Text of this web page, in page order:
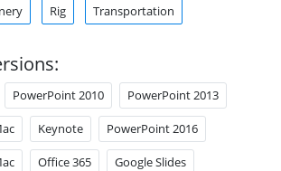
Rig Transportation
PowerPoint 2010 PowerPoint 2013
Keynote PowerPoint 2016
Office 365 Google Slides